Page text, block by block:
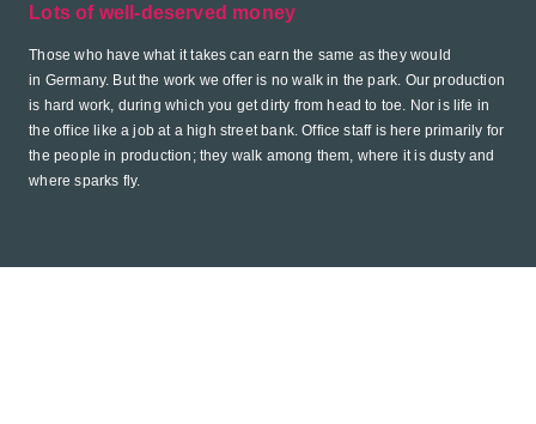
Lots of well-deserved money
Those who have what it takes can earn the same as they would
in Germany. But the work we offer is no walk in the park. Our production
is hard work, during which you get dirty from head to toe. Nor is life in
the office like a job at a high street bank. Office staff is here primarily for
the people in production; they walk among them, where it is dusty and
where sparks fly.